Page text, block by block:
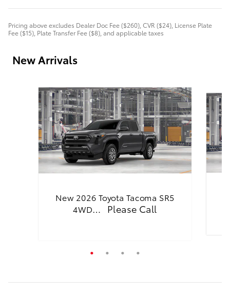
Pricing above excludes Dealer Doc Fee ($260), CVR ($24), License Plate
Fee ($15), Plate Transfer Fee ($8), and applicable taxes
New Arrivals
New 2026 Toyota Tacoma SR5
4WD… Please Call
Black Exterior